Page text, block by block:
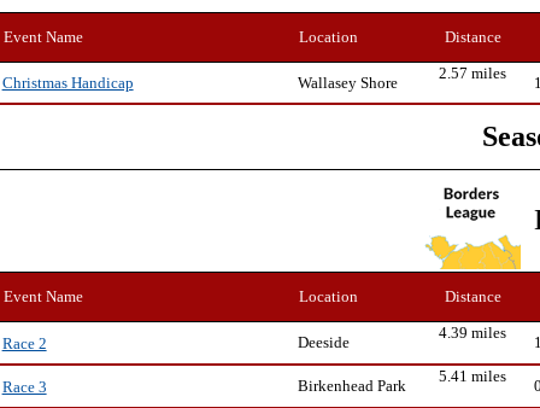
Event Name Location Distance
Christmas Handicap Wallasey Shore
2.57 miles
Event Name Location Distance
Race 2 Deeside
4.39 miles
Race 3 Birkenhead Park
5.41 miles